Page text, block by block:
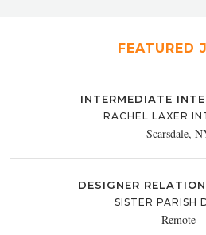
FEATURED
INTERMEDIATE
RACHEL LAXER
Scarsdale,
DESIGNER
SISTER PARISH
Remote